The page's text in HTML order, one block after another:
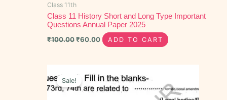
Class 11th
Class 11 History Short and Long Type Important
Questions Annual Paper 2025
₹100.00₹60.00 ADD TO CART
Sale!price
was:
₹40.00.
price
is:
₹20.00.